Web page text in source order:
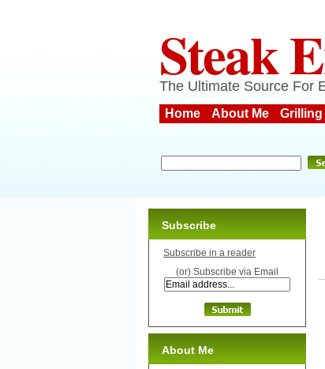
Steak
The Ultimate Source For
Home About Me Grilling
Subscribe
Subscribe in a reader
(or) Subscribe via Email
About Me